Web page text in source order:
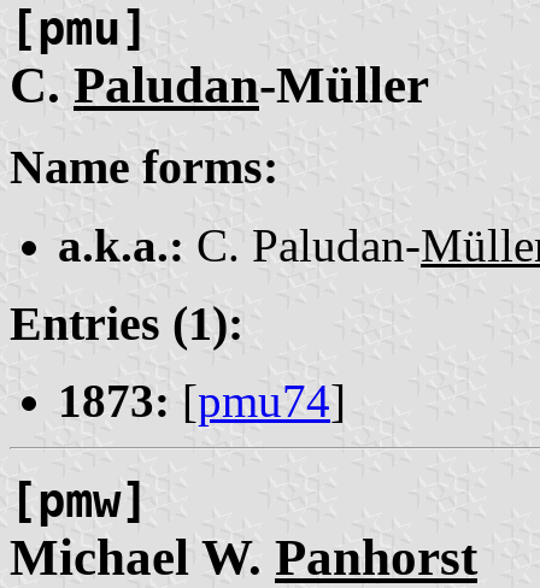
[pmu]
C. Paludan-Müller
Name forms:
a.k.a.: C. Paludan-
Entries (1):
1873: [pmu74]
[pmw]
Michael W. Panhorst